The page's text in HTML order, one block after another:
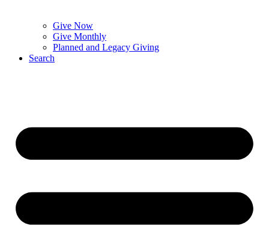
Give Now
Give Monthly
Planned and Legacy Giving
Search